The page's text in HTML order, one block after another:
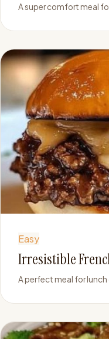
A super comfort meal
Easy
Irresistible
A perfect meal for lunch